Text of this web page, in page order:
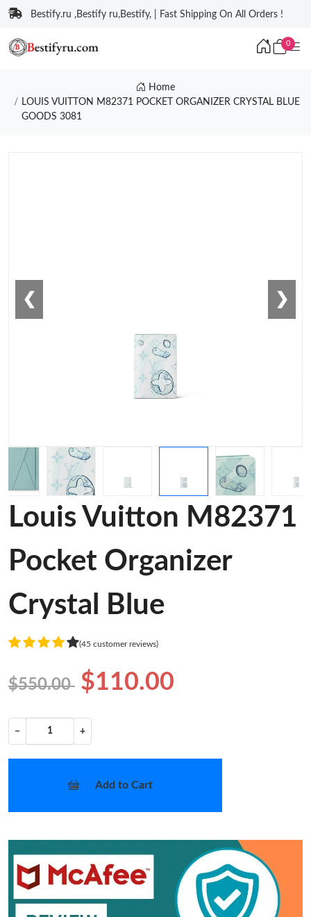
Bestify.ru ,Bestify ru,Bestify, | Fast Shipping On All Orders !
0
Home
LOUIS VUITTON M82371 POCKET ORGANIZER CRYSTAL BLUE
GOODS 3081
❮ ❯
Louis Vuitton M82371
Pocket Organizer
Crystal Blue
(45 customer reviews)
$550.00 $110.00
− +
Add to Cart